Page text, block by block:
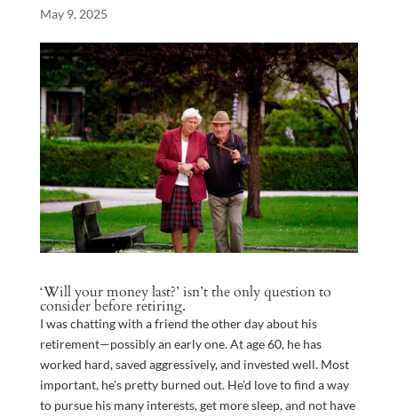
May 9, 2025
‘Will your money last?’ isn’t the only question to
consider before retiring.
I was chatting with a friend the other day about his
retirement—possibly an early one. At age 60, he has
worked hard, saved aggressively, and invested well. Most
important, he’s pretty burned out. He’d love to find a way
to pursue his many interests, get more sleep, and not have